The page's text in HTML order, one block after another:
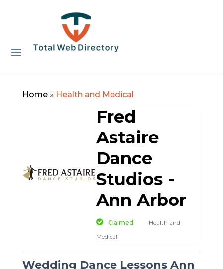
Home» Health and Medical
Fred
Astaire
Dance
Studios -
Ann Arbor
Claimed
Health and
Medical
Wedding Dance Lessons Ann